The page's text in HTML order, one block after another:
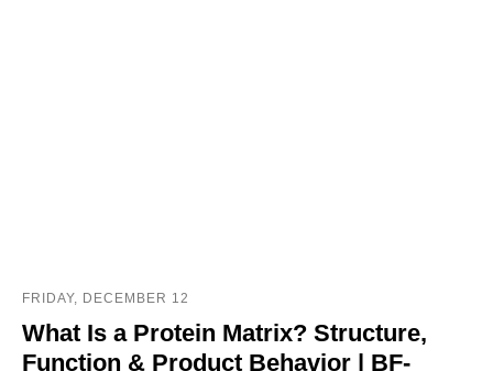
FRIDAY, DECEMBER 12
What Is a Protein Matrix? Structure,
Function & Product Behavior | BF-